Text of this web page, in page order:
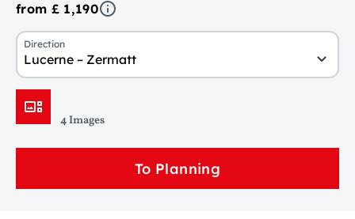
from £ 1,190
Direction
Lucerne – Zermatt
4 Images
To Planning